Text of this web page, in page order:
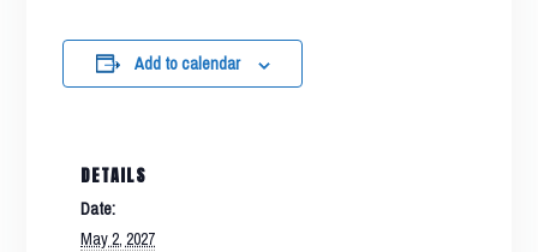
Add to calendar
DETAILS
Date:
May 2, 2027